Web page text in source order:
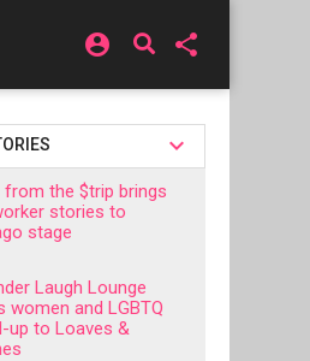
account_circle share
from the $trip brings
stories to
stage
Laugh Lounge
women and LGBTQ
up to Loaves &